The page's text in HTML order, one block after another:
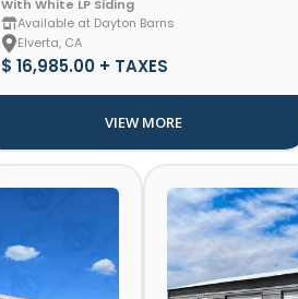
With White LP Siding
Available at Dayton Barns
Elverta, CA
$ 16,985.00 + TAXES
VIEW MORE